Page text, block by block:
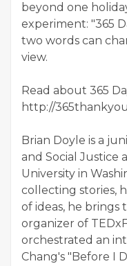
beyond one
experiment: "365
two words can
view.
Read about 365
http://
Brian Doyle is a
and Social Justice
University in
collecting stories,
of ideas, he brings
organizer of
orchestrated an
Chang's "Before I